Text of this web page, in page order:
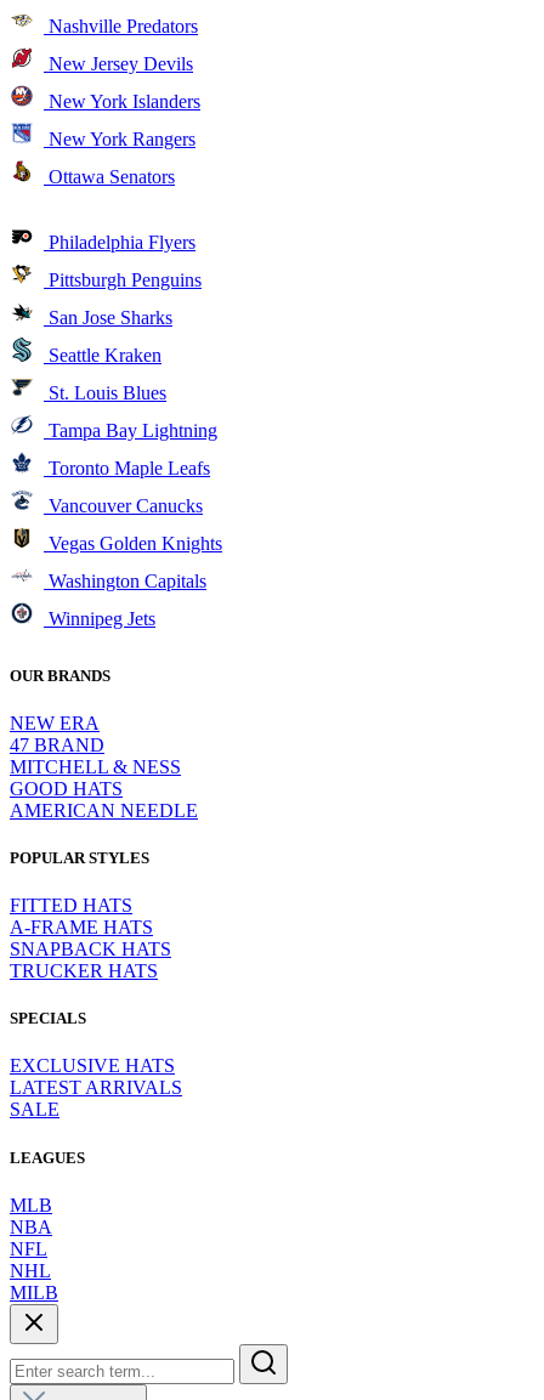
Nashville Predators
New Jersey Devils
New York Islanders
New York Rangers
Ottawa Senators
Philadelphia Flyers
Pittsburgh Penguins
San Jose Sharks
Seattle Kraken
St. Louis Blues
Tampa Bay Lightning
Toronto Maple Leafs
Vancouver Canucks
Vegas Golden Knights
Washington Capitals
Winnipeg Jets
OUR BRANDS
NEW ERA
47 BRAND
MITCHELL & NESS
GOOD HATS
AMERICAN NEEDLE
POPULAR STYLES
FITTED HATS
A-FRAME HATS
SNAPBACK HATS
TRUCKER HATS
SPECIALS
EXCLUSIVE HATS
LATEST ARRIVALS
SALE
LEAGUES
MLB
NBA
NFL
NHL
MILB